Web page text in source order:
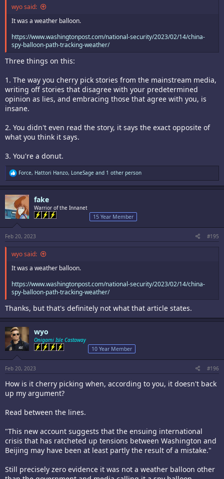
wyo said:
It was a weather balloon.
https://www.washingtonpost.com/national-security/2023/02/14/china-
spy-balloon-path-tracking-weather/
Three things on this:
1. The way you cherry pick stories from the mainstream media,
writing off stories that disagree with your predetermined
opinion as lies, and embracing those that agree with you, is
insane.
2. You didn't even read the story, it says the exact opposite of
what you think it says.
3. You're a donut.
R
e
a
c
t
i
o
s
:
Force, Hattori Hanzo, LoneSage and 1 other person
fake
Warrior of the Innanet
15 Year Member
Feb 20, 2023 #195
wyo said:
It was a weather balloon.
https://www.washingtonpost.com/national-security/2023/02/14/china-
spy-balloon-path-tracking-weather/
Thanks, but that's definitely not what that article states.
wyo
Onigami Isle Castaway
10 Year Member
Feb 20, 2023 #196
How is it cherry picking when, according to you, it doesn't back
up my argument?
Read between the lines.
"This new account suggests that the ensuing international
crisis that has ratcheted up tensions between Washington and
Beijing may have been at least partly the result of a mistake."
Still precisely zero evidence it was not a weather balloon other